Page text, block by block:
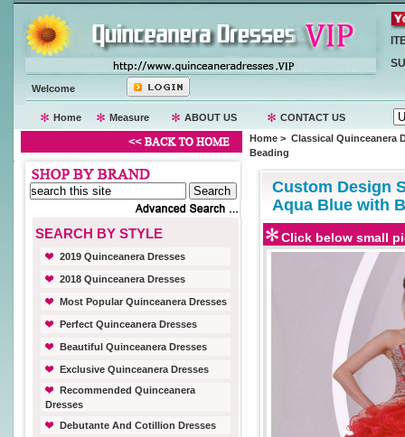
Welcome
Home Measure ABOUT US CONTACT US
SEARCH BY STYLE
2019 Quinceanera Dresses
2018 Quinceanera Dresses
Most Popular Quinceanera Dresses
Perfect Quinceanera Dresses
Beautiful Quinceanera Dresses
Exclusive Quinceanera Dresses
Recommended Quinceanera
Dresses
Debutante And Cotillion Dresses
Home > Classical Quinceanera
Beading
Custom Design
Aqua Blue with
Click below small